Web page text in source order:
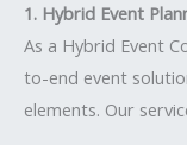
1. Hybrid Event
As a Hybrid Event
to-end event
elements. Our